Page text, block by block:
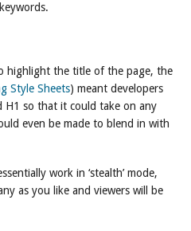
highlight the title of the page, the
Style Sheets) meant developers
H1 so that it could take on any
even be made to blend in with
work in ‘stealth’ mode,
as you like and viewers will be